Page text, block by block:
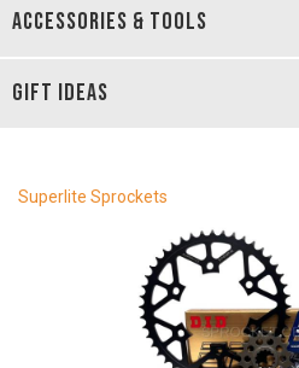
ACCESSORIES & TOOLS
GIFT IDEAS
Superlite Sprockets